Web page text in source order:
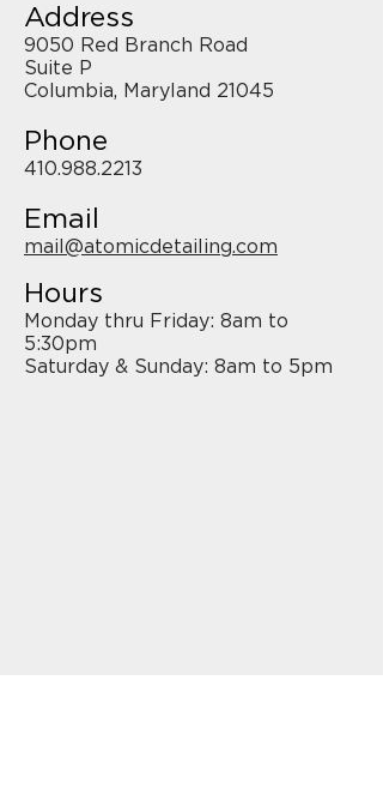
Address
9050 Red Branch Road
Suite P
Columbia, Maryland 21045
Phone
410.988.2213
Email
mail@atomicdetailing.com
Hours
Monday thru Friday: 8am to
5:30pm
Saturday & Sunday: 8am to 5pm